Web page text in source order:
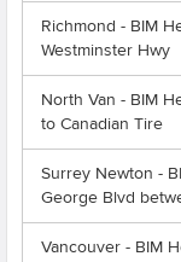
Richmond - BIM
Westminster Hwy
North Van - BIM
to Canadian Tire
Surrey Newton -
George Blvd
Vancouver - BIM